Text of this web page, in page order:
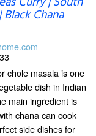
Chana
chole masala is one
dish in Indian
main ingredient is
chana can cook
side dishes for